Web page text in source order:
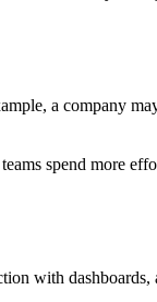
a company
spend more
with